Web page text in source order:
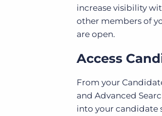
increase visibility
other members of
are open.
Access
From your
and Advanced
into your candidate